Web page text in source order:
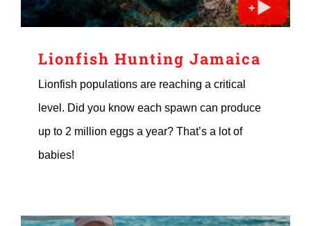
Lionfish Hunting Jamaica
Lionfish populations are reaching a critical
level. Did you know each spawn can produce
up to 2 million eggs a year? That’s a lot of
babies!